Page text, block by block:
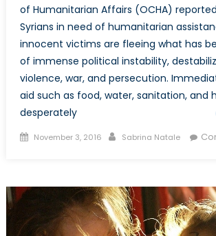
of Humanitarian Affairs (OCHA) reported
Syrians in need of humanitarian
innocent victims are fleeing what has
of immense political instability,
violence, war, and persecution.
aid such as food, water, sanitation, and
desperately
Posted
November 3, 2016 Author
Sabrina Natale